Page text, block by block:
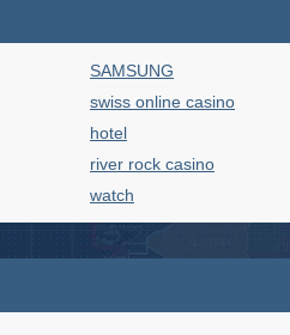
SAMSUNG
swiss online casino
hotel
river rock casino
watch